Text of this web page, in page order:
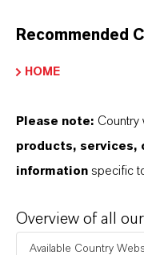
markets. Discover
WE DO: OUR
Discover 11
LANXESS is
Recommended
HOME
Please note: Country
products, services,
information specific
Overview of all
Available Country